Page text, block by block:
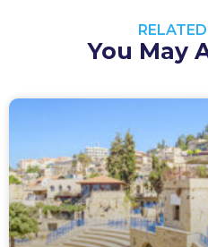
You May